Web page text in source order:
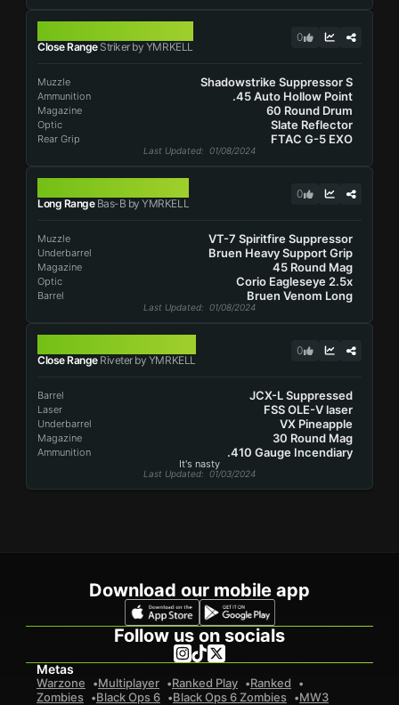
Close RangeStriker by YMRKELL
0
Muzzle Shadowstrike Suppressor S
Ammunition .45 Auto Hollow Point
Magazine 60 Round Drum
Optic Slate Reflector
Rear Grip FTAC G-5 EXO
Last Updated: 01/08/2024
Long RangeBas-B by YMRKELL
0
Muzzle VT-7 Spiritfire Suppressor
Underbarrel Bruen Heavy Support Grip
Magazine 45 Round Mag
Optic Corio Eagleseye 2.5x
Barrel Bruen Venom Long
Last Updated: 01/08/2024
Close RangeRiveter by YMRKELL
0
Barrel JCX-L Suppressed
Laser FSS OLE-V laser
Underbarrel VX Pineapple
Magazine 30 Round Mag
Ammunition .410 Gauge Incendiary
It's nasty
Last Updated: 01/03/2024
Download our mobile app
Follow us on socials
Metas
Warzone Multiplayer Ranked Play
Ranked
Zombies
Black Ops 6 Black Ops 6 Zombies MW3